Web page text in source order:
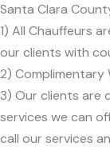
Santa Clara
1) All Chauffeurs
our clients with
2) Complimentary
3) Our clients are
services we can
call our services